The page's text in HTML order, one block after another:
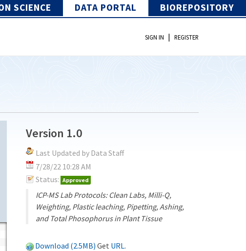
SCIENCE DATA PORTAL BIOREPOSITORY
SIGN IN | REGISTER
Version 1.0
Last Updated by Data Staff
7/28/22 10:28 AM
Status: Approved
ICP-MS Lab Protocols: Clean Labs, Milli-Q,
Weighting, Plastic leaching, Pipetting, Ashing,
and Total Phosophorus in Plant Tissue
Download (2.5MB) Get URL.